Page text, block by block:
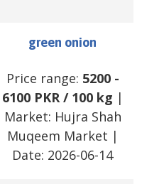
green onion
Price range: 5200-
6100 PKR/ 100 kg |
Market: Hujra Shah
Muqeem Market |
Date: 2026-06-14